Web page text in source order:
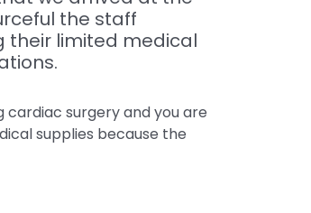
the staff
their limited medical
cardiac surgery and you are
supplies because the